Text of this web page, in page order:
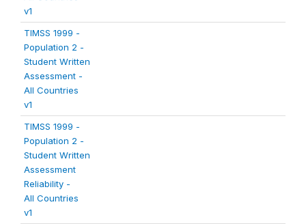
v1
TIMSS 1999 -
Population 2 -
Student Written
Assessment -
All Countries
v1
TIMSS 1999 -
Population 2 -
Student Written
Assessment
Reliability -
All Countries
v1